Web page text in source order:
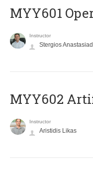
MYY601
Instructor
Stergios
MYY602
Instructor
Aristidis Likas